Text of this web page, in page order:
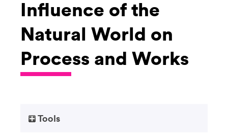
Influence of the
Natural World on
Process and Works
Tools